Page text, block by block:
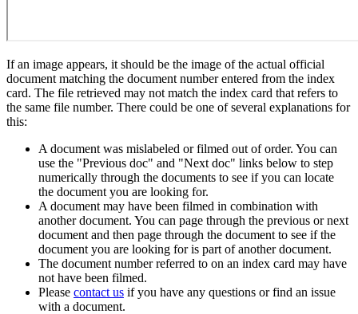
If an image appears, it should be the image of the actual official
document matching the document number entered from the index
card. The file retrieved may not match the index card that refers to
the same file number. There could be one of several explanations for
this:
A document was mislabeled or filmed out of order. You can
use the "Previous doc" and "Next doc" links below to step
numerically through the documents to see if you can locate
the document you are looking for.
A document may have been filmed in combination with
another document. You can page through the previous or next
document and then page through the document to see if the
document you are looking for is part of another document.
The document number referred to on an index card may have
not have been filmed.
Please contact us if you have any questions or find an issue
with a document.